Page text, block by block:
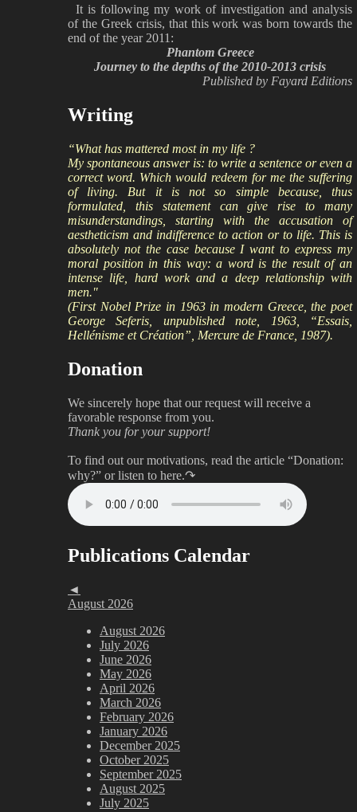
It is following my work of investigation and analysis
of the Greek crisis, that this work was born towards the
end of the year 2011:
Phantom Greece
Journey to the depths of the 2010-2013 crisis
Published by Fayard Editions
Writing
“What has mattered most in my life ?
My spontaneous answer is: to write a sentence or even a
correct word. Which would redeem for me the suffering
of living. But it is not so simple because, thus
formulated, this statement can give rise to many
misunderstandings, starting with the accusation of
aestheticism and indifference to action or to life. This is
absolutely not the case because I want to express my
moral position in this way: a word is the result of an
intense life, hard work and a deep relationship with
men."
(First Nobel Prize in 1963 in modern Greece, the poet
George Seferis, unpublished note, 1963, “Essais,
Hellénisme et Création”, Mercure de France, 1987).
Donation
We sincerely hope that our request will receive a
favorable response from you.
Thank you for your support!
To find out our motivations, read the article “Donation:
why?” or listen to here.↷
Publications Calendar
◄
August 2026
August 2026
July 2026
June 2026
May 2026
April 2026
March 2026
February 2026
January 2026
December 2025
October 2025
September 2025
August 2025
July 2025